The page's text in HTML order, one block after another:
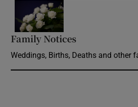
Family Notices
Weddings, Births, Deaths and other